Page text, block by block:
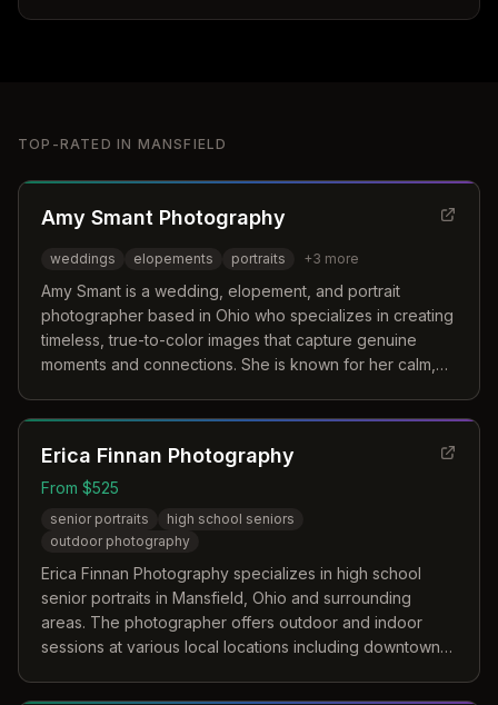
TOP-RATED IN MANSFIELD
Amy Smant Photography
weddings elopements portraits +3 more
Amy Smant is a wedding, elopement, and portrait
photographer based in Ohio who specializes in creating
timeless, true-to-color images that capture genuine
moments and connections. She is known for her calm,
Erica Finnan Photography
From $525
senior portraits
high school seniors
outdoor photography
Erica Finnan Photography specializes in high school
senior portraits in Mansfield, Ohio and surrounding
areas. The photographer offers outdoor and indoor
sessions at various local locations including downtown